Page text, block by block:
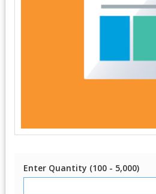
Enter Quantity (100 - 5,000)